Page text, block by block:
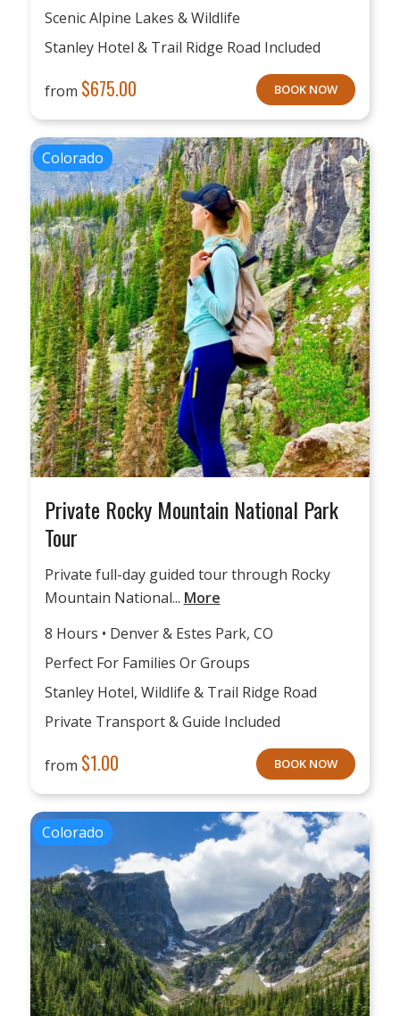
Scenic Alpine Lakes & Wildlife
Stanley Hotel & Trail Ridge Road Included
from $675.00 BOOK NOW
Colorado
Private Rocky Mountain National Park
Tour
Private full-day guided tour through Rocky
Mountain National... More
8 Hours • Denver & Estes Park, CO
Perfect For Families Or Groups
Stanley Hotel, Wildlife & Trail Ridge Road
Private Transport & Guide Included
from $1.00 BOOK NOW
Colorado